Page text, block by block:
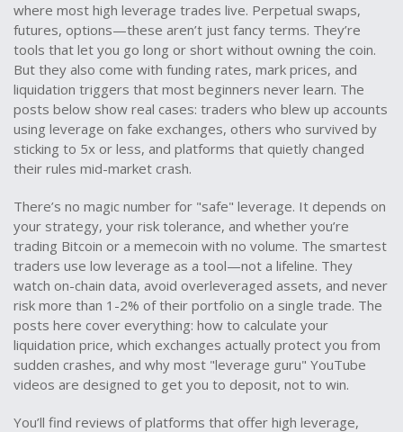
where most high leverage trades live. Perpetual swaps,
futures, options—these aren’t just fancy terms. They’re
tools that let you go long or short without owning the coin.
But they also come with funding rates, mark prices, and
liquidation triggers that most beginners never learn. The
posts below show real cases: traders who blew up accounts
using leverage on fake exchanges, others who survived by
sticking to 5x or less, and platforms that quietly changed
their rules mid-market crash.
There’s no magic number for "safe" leverage. It depends on
your strategy, your risk tolerance, and whether you’re
trading Bitcoin or a memecoin with no volume. The smartest
traders use low leverage as a tool—not a lifeline. They
watch on-chain data, avoid overleveraged assets, and never
risk more than 1-2% of their portfolio on a single trade. The
posts here cover everything: how to calculate your
liquidation price, which exchanges actually protect you from
sudden crashes, and why most "leverage guru" YouTube
videos are designed to get you to deposit, not to win.
You’ll find reviews of platforms that offer high leverage,